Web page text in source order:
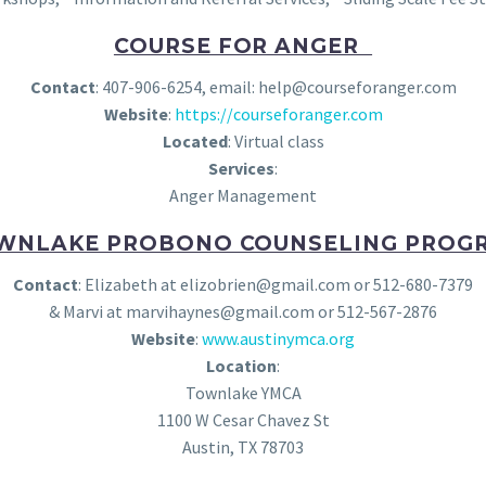
COURSE FOR ANGER
Contact: 407-906-6254, email: help@courseforanger.com
Website: https://courseforanger.com
Located: Virtual class
Services:
Anger Management
PROBONO COUNSELING
Contact: Elizabeth at elizobrien@gmail.com or 512-680-7379
& Marvi at marvihaynes@gmail.com or 512-567-2876
Website: www.austinymca.org
Location:
Townlake YMCA
1100 W Cesar Chavez St
Austin, TX 78703